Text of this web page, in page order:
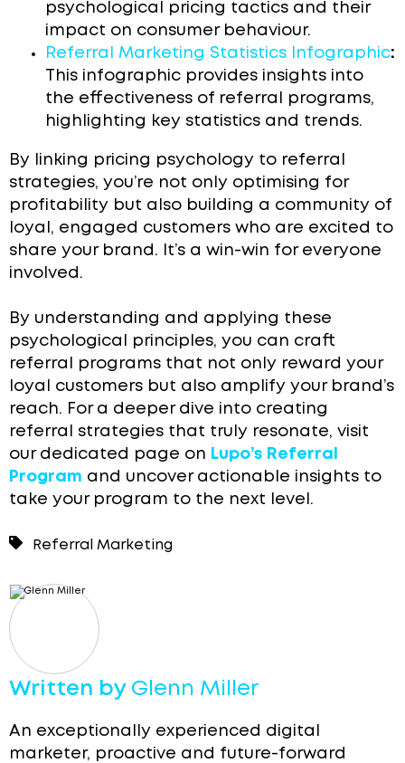
psychological pricing tactics and their
impact on consumer behaviour.
Referral Marketing Statistics Infographic:
This infographic provides insights into
the effectiveness of referral programs,
highlighting key statistics and trends.
By linking pricing psychology to referral
strategies, you’re not only optimising for
profitability but also building a community of
loyal, engaged customers who are excited to
share your brand. It’s a win-win for everyone
involved.
By understanding and applying these
psychological principles, you can craft
referral programs that not only reward your
loyal customers but also amplify your brand’s
reach. For a deeper dive into creating
referral strategies that truly resonate, visit
our dedicated page on Lupo’s Referral
Program and uncover actionable insights to
take your program to the next level.
Referral Marketing
Written by Glenn Miller
An exceptionally experienced digital
marketer, proactive and future-forward